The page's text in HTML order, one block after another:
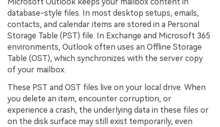
Microsoft Outlook keeps your mailbox content in
database-style files. In most desktop setups, emails,
contacts, and calendar items are stored in a Personal
Storage Table (PST) file. In Exchange and Microsoft 365
environments, Outlook often uses an Offline Storage
Table (OST), which synchronizes with the server copy
of your mailbox.
These PST and OST files live on your local drive. When
you delete an item, encounter corruption, or
experience a crash, the underlying data in these files or
on the disk surface may still exist temporarily, even